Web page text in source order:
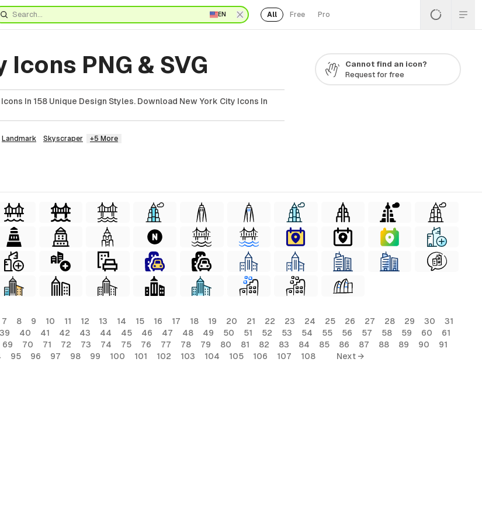
EN All Free Pro
PNG & SVG
In 158 Unique Design Styles. Download New York City Icons In
Landmark Skyscraper +5 More
Cannot find an icon?
Request for free
7 8 9 10 11 12 13 14 15 16 17 18 19 20 21 22 23 24 25 26 27 28 29 30
31
39 40 41 42 43 44 45 46 47 48 49 50 51 52 53 54 55 56 57 58 59 60
61
69 70 71 72 73 74 75 76 77 78 79 80 81 82 83 84 85 86 87 88 89 90
91
95 96 97 98 99 100 101 102 103 104 105 106 107 108 Next →